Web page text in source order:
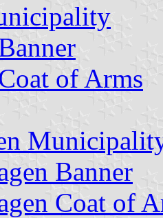
of Arms
Banner
Coat of